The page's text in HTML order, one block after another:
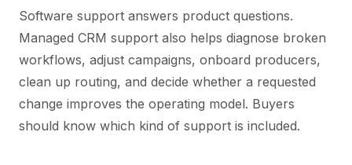
Software support answers product questions.
Managed CRM support also helps diagnose broken
workflows, adjust campaigns, onboard producers,
clean up routing, and decide whether a requested
change improves the operating model. Buyers
should know which kind of support is included.